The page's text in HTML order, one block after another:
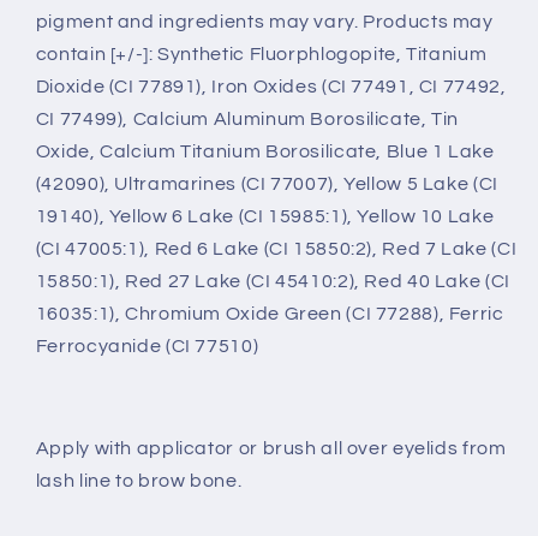
pigment and ingredients may vary. Products may
contain [+/-]: Synthetic Fluorphlogopite, Titanium
Dioxide (CI 77891), Iron Oxides (CI 77491, CI 77492,
CI 77499), Calcium Aluminum Borosilicate, Tin
Oxide, Calcium Titanium Borosilicate, Blue 1 Lake
(42090), Ultramarines (CI 77007), Yellow 5 Lake (CI
19140), Yellow 6 Lake (CI 15985:1), Yellow 10 Lake
(CI 47005:1), Red 6 Lake (CI 15850:2), Red 7 Lake (CI
15850:1), Red 27 Lake (CI 45410:2), Red 40 Lake (CI
16035:1), Chromium Oxide Green (CI 77288), Ferric
Ferrocyanide (CI 77510)
Apply with applicator or brush all over eyelids from
lash line to brow bone.